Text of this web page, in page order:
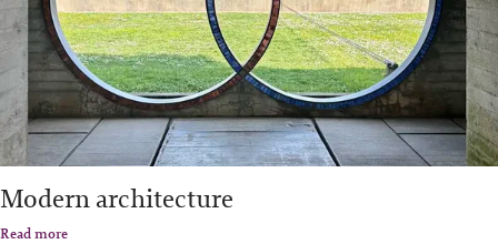
Modern architecture
Read more